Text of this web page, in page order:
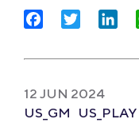
FacebookTwitter
12 JUN 2024
US_GM
US_PLAY